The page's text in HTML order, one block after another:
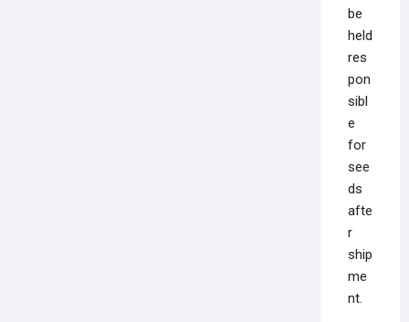
be
held
res
pon
sibl
e
for
see
ds
afte
r
ship
me
nt.